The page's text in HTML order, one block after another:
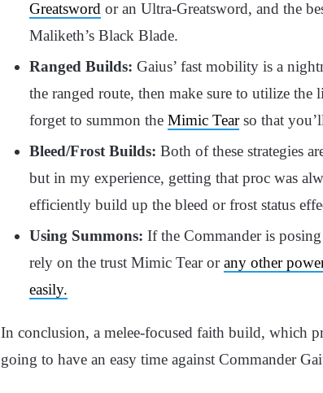
Greatsword or an Ultra-Greatsword, and the
Maliketh’s Black Blade.
Ranged Builds: Gaius’ fast mobility is a
the ranged route, then make sure to utilize
forget to summon the Mimic Tearso that
Bleed/Frost Builds: Both of these strategies
but in my experience, getting that proc was
efficiently build up the bleed or frost status
Using Summons: If the Commander is
rely on the trust Mimic Tear orany other
easily.
In conclusion, a melee-focused faith build, which
going to have an easy time against Commander